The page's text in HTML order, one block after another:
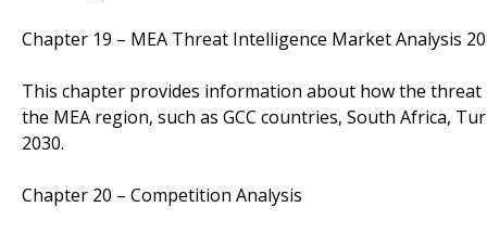
Chapter 19 – MEA Threat Intelligence Market Analysis
This chapter provides information about how the
the MEA region, such as GCC countries, South Africa,
2030.
Chapter 20 – Competition Analysis